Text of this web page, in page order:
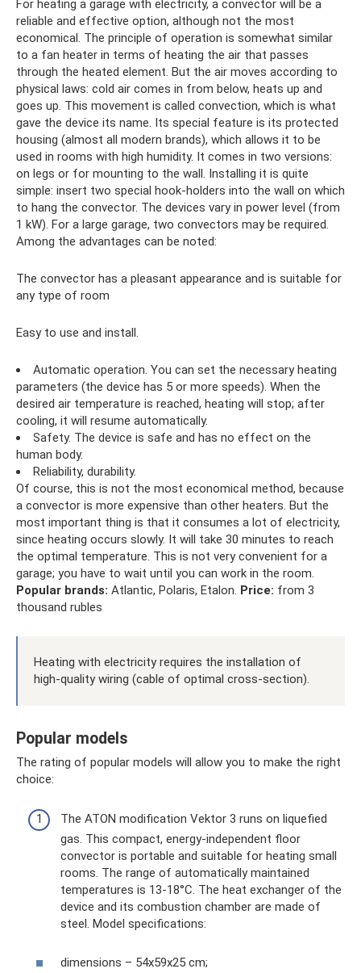
For heating a garage with electricity, a convector will be a
reliable and effective option, although not the most
economical. The principle of operation is somewhat similar
to a fan heater in terms of heating the air that passes
through the heated element. But the air moves according to
physical laws: cold air comes in from below, heats up and
goes up. This movement is called convection, which is what
gave the device its name. Its special feature is its protected
housing (almost all modern brands), which allows it to be
used in rooms with high humidity. It comes in two versions:
on legs or for mounting to the wall. Installing it is quite
simple: insert two special hook-holders into the wall on which
to hang the convector. The devices vary in power level (from
1 kW). For a large garage, two convectors may be required.
Among the advantages can be noted:
The convector has a pleasant appearance and is suitable for
any type of room
Easy to use and install.
Automatic operation. You can set the necessary heating
parameters (the device has 5 or more speeds). When the
desired air temperature is reached, heating will stop; after
cooling, it will resume automatically.
Safety. The device is safe and has no effect on the
human body.
Reliability, durability.
Of course, this is not the most economical method, because
a convector is more expensive than other heaters. But the
most important thing is that it consumes a lot of electricity,
since heating occurs slowly. It will take 30 minutes to reach
the optimal temperature. This is not very convenient for a
garage; you have to wait until you can work in the room.
Popular brands: Atlantic, Polaris, Etalon. Price: from 3
thousand rubles
Heating with electricity requires the installation of
high-quality wiring (cable of optimal cross-section).
Popular models
The rating of popular models will allow you to make the right
choice:
The ATON modification Vektor 3 runs on liquefied
gas. This compact, energy-independent floor
convector is portable and suitable for heating small
rooms. The range of automatically maintained
temperatures is 13-18°C. The heat exchanger of the
device and its combustion chamber are made of
steel. Model specifications:
dimensions – 54x59x25 cm;